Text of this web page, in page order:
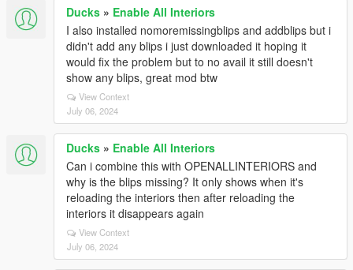
Ducks » Enable All Interiors
I also installed nomoremissingblips and addblips but i
didn't add any blips i just downloaded it hoping it
would fix the problem but to no avail it still doesn't
show any blips, great mod btw
View Context
July 06, 2024
Ducks » Enable All Interiors
Can i combine this with OPENALLINTERIORS and
why is the blips missing? It only shows when it's
reloading the interiors then after reloading the
interiors it disappears again
View Context
July 06, 2024